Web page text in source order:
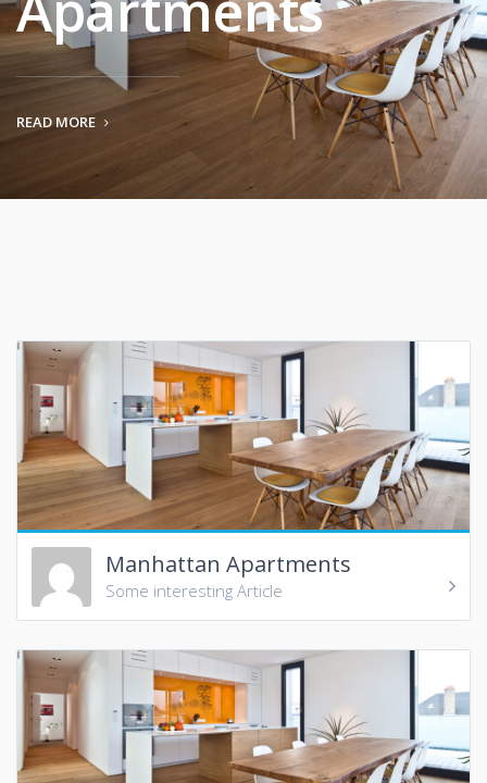
READ MORE
Manhattan Apartments
Some interesting Article
north-northeast, which is the direction the island and its
street grid system is oriented) and downtown means
south (south-southwest). This usage differs from that of
most American cities, where downtown refers to the
central business district. Manhattan has two central